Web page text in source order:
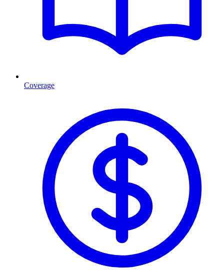
Coverage